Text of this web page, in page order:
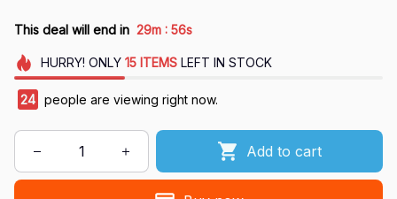
This deal will end in 29m : 54s
HURRY! ONLY 15 ITEMSLEFT IN STOCK
24 people are viewing right now.
Add to cart